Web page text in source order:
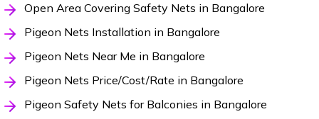
Open Area Covering Safety Nets in Bangalore
Pigeon Nets Installation in Bangalore
Pigeon Nets Near Me in Bangalore
Pigeon Nets Price/Cost/Rate in Bangalore
Pigeon Safety Nets for Balconies in Bangalore